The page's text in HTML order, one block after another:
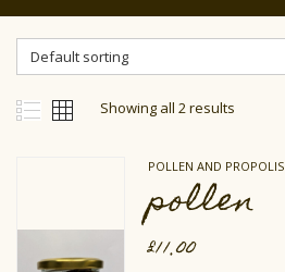
Default sorting
Showing all 2 results
POLLEN AND PROPOLIS
pollen
£11.00